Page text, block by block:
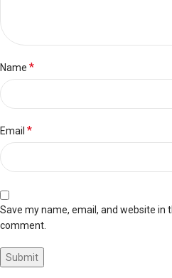
Name *
Email *
Save my name, email, and website in
comment.